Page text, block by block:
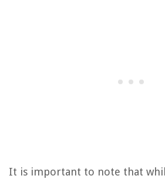
It is important to note that